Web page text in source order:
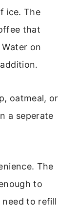
ice. The
that
on
oatmeal, or
a seperate
The
to
need to refill